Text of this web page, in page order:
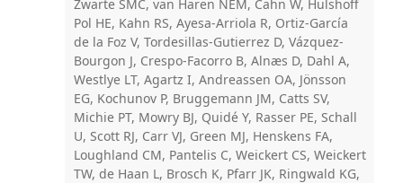
Zwarte SMC, van Haren NEM, Cahn W, Hulshoff
Pol HE, Kahn RS, Ayesa-Arriola R, Ortiz-García
de la Foz V, Tordesillas-Gutierrez D, Vázquez-
Bourgon J, Crespo-Facorro B, Alnæs D, Dahl A,
Westlye LT, Agartz I, Andreassen OA, Jönsson
EG, Kochunov P, Bruggemann JM, Catts SV,
Michie PT, Mowry BJ, Quidé Y, Rasser PE, Schall
U, Scott RJ, Carr VJ, Green MJ, Henskens FA,
Loughland CM, Pantelis C, Weickert CS, Weickert
TW, de Haan L, Brosch K, Pfarr JK, Ringwald KG,